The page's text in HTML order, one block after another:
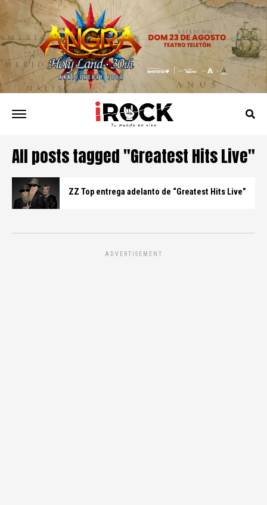
All posts tagged "Greatest Hits Live"
ZZ Top entrega adelanto de “Greatest Hits Live”
ADVERTISEMENT